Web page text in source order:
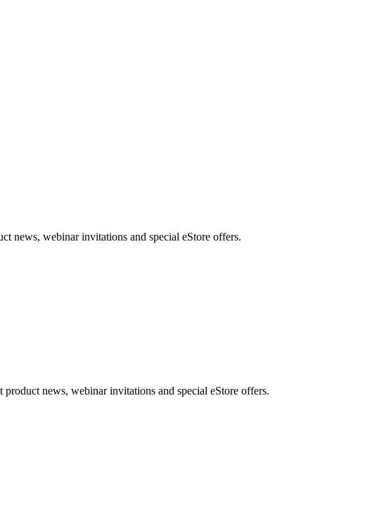
news, webinar invitations and special eStore offers.
news, webinar invitations and special eStore offers.